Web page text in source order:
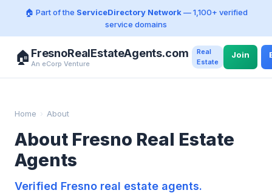
🏠 Part of the ServiceDirectory Network— 1,100+ verified
service domains
🏠 FresnoRealEstateAgents.com
An eCorp Venture
Real
Estate
Join
Home › About
About Fresno Real Estate
Agents
Verified Fresno real estate agents.